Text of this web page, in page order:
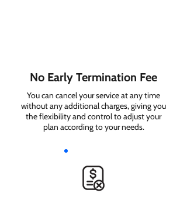
No Early Termination Fee
You can cancel your service at any time
without any additional charges, giving you
the flexibility and control to adjust your
plan according to your needs.